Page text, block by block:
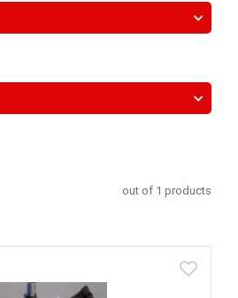
out of 1 products